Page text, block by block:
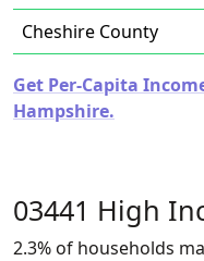
Cheshire County
Get Per-Capita
Hampshire.
03441 High
2.3% of households